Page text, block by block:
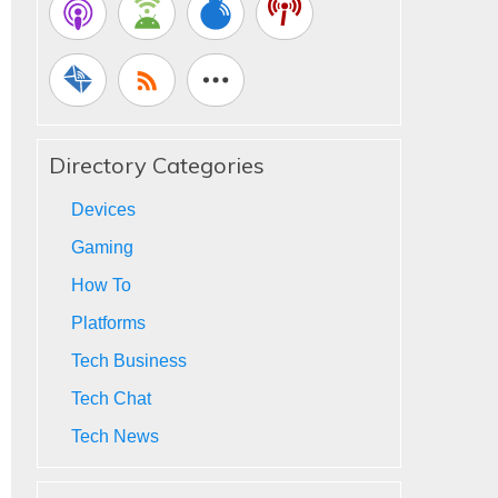
Directory Categories
Devices
Gaming
How To
Platforms
Tech Business
Tech Chat
Tech News